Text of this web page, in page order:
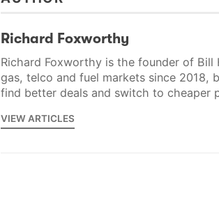
Richard Foxworthy
Richard Foxworthy is the founder of Bill
gas, telco and fuel markets since 2018,
find better deals and switch to cheaper
VIEW ARTICLES